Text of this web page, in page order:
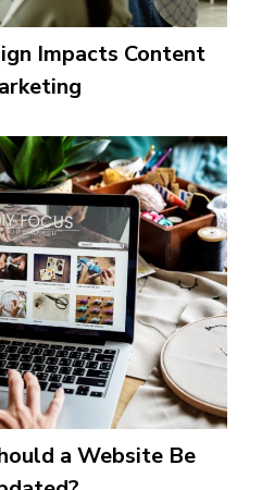
Impacts Content
a Website Be